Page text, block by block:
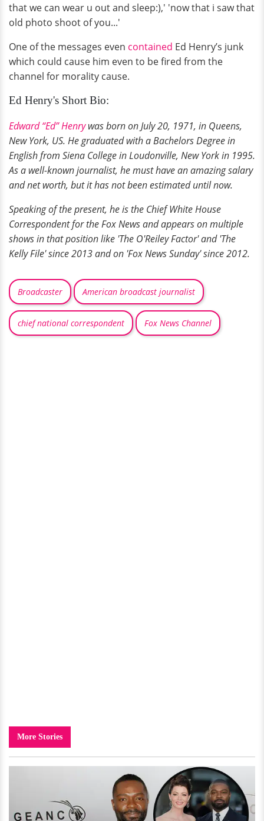
that we can wear u out and sleep:),' 'now that i saw that
old photo shoot of you...'
One of the messages even contained Ed Henry’s junk
which could cause him even to be fired from the
channel for morality cause.
Ed Henry's Short Bio:
Edward “Ed” Henrywas born on July 20, 1971, in Queens,
New York, US. He graduated with a Bachelors Degree in
English from Siena College in Loudonville, New York in 1995.
As a well-known journalist, he must have an amazing salary
and net worth, but it has not been estimated until now.
Speaking of the present, he is the Chief White House
Correspondent for the Fox News and appears on multiple
shows in that position like 'The O'Reiley Factor' and 'The
Kelly File' since 2013 andon 'Fox News Sunday' since 2012.
Broadcaster American broadcast journalist
chief national correspondent Fox News Channel
More Stories